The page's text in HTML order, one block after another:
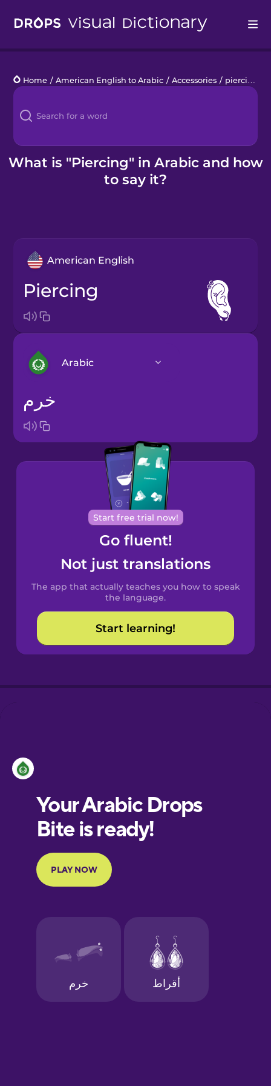
Languages
Blog
Kahoot!
Home / American English to Arabic / Accessories / piercing
What is "Piercing" in Arabic and how
to say it?
American English
piercing
Arabic
Bosnian
Brazilian
Portuguese
Cantonese
Chinese
Spanish
Catalan
Croatian
European
Portuguese
Finnish
Galician
German
خرم
Start free trial now!
Go fluent!
Not just translations
The app that actually teaches you how to speak
the language.
Start learning!